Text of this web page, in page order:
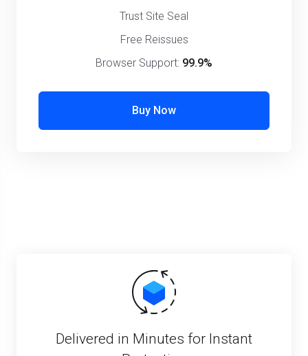
Trust Site Seal
Free Reissues
Browser Support: 99.9%
Buy Now
Delivered in Minutes for Instant